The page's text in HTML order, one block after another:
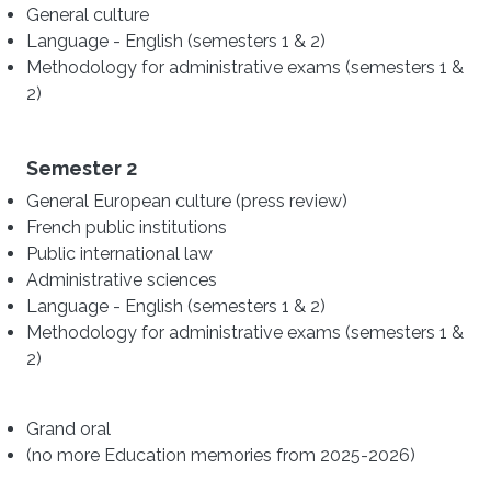
General culture
Language - English (semesters 1 & 2)
Methodology for administrative exams (semesters 1 &
2)
Semester 2
General European culture (press review)
French public institutions
Public international law
Administrative sciences
Language - English (semesters 1 & 2)
Methodology for administrative exams (semesters 1 &
2)
Grand oral
(no more Education memories from 2025-2026)